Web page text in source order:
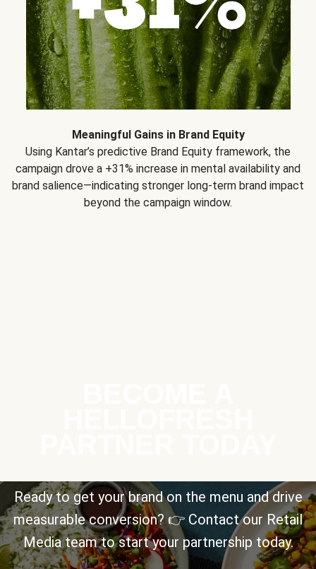
Meaningful Gains in Brand Equity
Using Kantar’s predictive Brand Equity framework, the
campaign drove a +31% increase in mental availability and
brand salience—indicating stronger long-term brand impact
beyond the campaign window.
Ready to get your brand on the menu and drive
measurable conversion? 👉 Contact our Retail
Media team to start your partnership today.